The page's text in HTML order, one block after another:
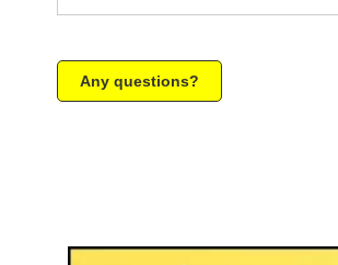
Any questions?